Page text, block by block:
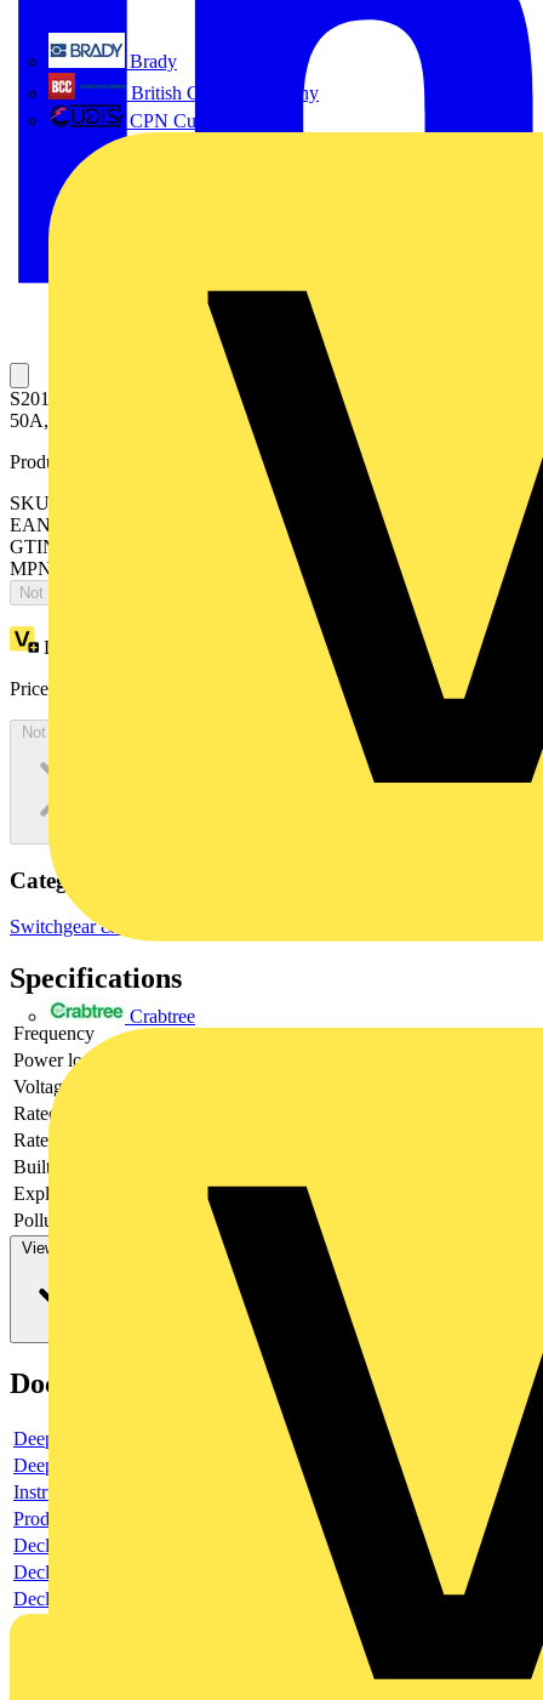
Brady
British Cables Company
CPN Cudis
Crabtree
S201MTR-K50 DC Miniature Circuit Breaker K-Char., 10kA,
50A, 1P
Product identifiers
SKU: 2CDS271565R0577
EAN: 4016779136259
GTIN: 4016779136259
MPN: S201MTR-K50 DC
Not available
Loyalty points:
Price:
Not available
Categories
Switchgear & Circuit Protection
Specifications
Frequency
Power loss
Voltage type
Rated current
Rated voltage
Built-in depth
Explosion-proof
Pollution degree
View more
Documents
Deeplink product page
Deeplink REACH
Instructions for use
Product data sheet
Declaration RoHS
Declaration DOC CE (Declaration of conformity CE)
Declaration EPD (Environmental Product Declaration)